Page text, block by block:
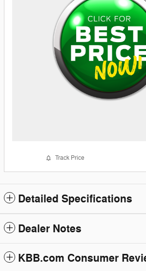
Track Price
Detailed Specifications
Dealer Notes
KBB.com Consumer